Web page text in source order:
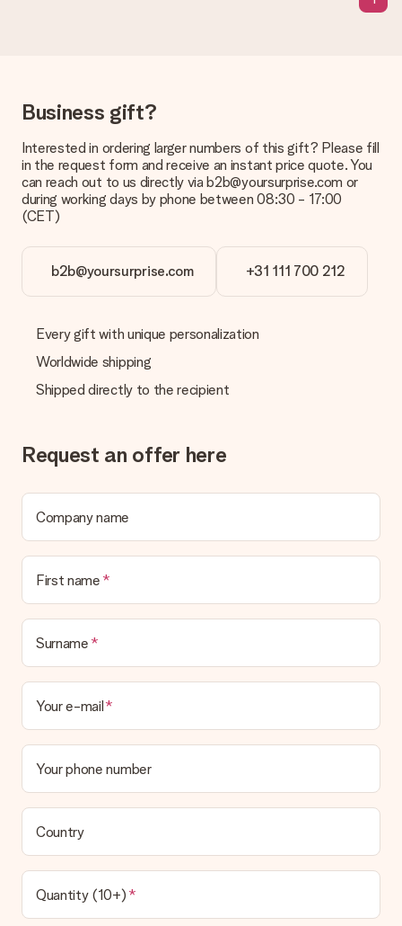
in your MySurprise account. This means you can have the gift
Business gift?
Interested in ordering larger numbers of this gift? Please fill
in the request form and receive an instant price quote. You
can reach out to us directly via b2b@yoursurprise.com or
during working days by phone between 08:30 - 17:00
(CET)
b2b@yoursurprise.com +31 111 700 212
Every gift with unique personalization
Worldwide shipping
Shipped directly to the recipient
Request an offer here
Company name
First name
Surname
Your e-mail
Your phone number
Country
Quantity (10+)